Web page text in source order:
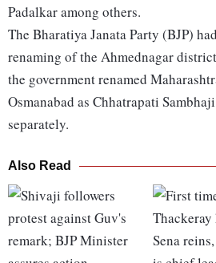
Padalkar among others.
The Bharatiya Janata Party (BJP)
renaming of the Ahmednagar
the government renamed
Osmanabad as Chhatrapati
separately.
Also Read